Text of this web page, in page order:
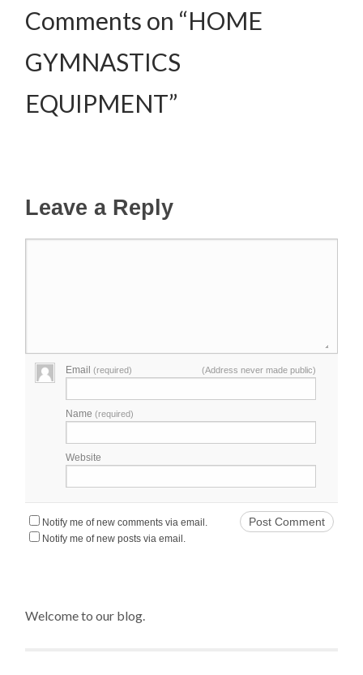
Comments on “HOME
GYMNASTICS
EQUIPMENT”
Leave a Reply
Email(required) (Address never made public)
Name(required)
Website
Notify me of new comments via email.
Notify me of new posts via email.
Welcome to our blog.